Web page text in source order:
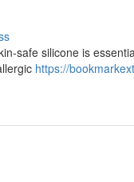
safe silicone is
https://